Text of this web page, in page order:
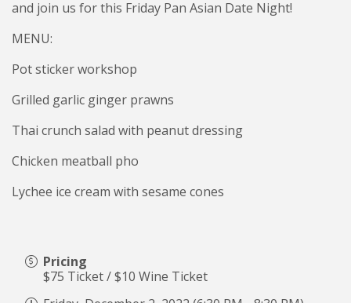
and join us for this Friday Pan Asian Date Night!
MENU:
Pot sticker workshop
Grilled garlic ginger prawns
Thai crunch salad with peanut dressing
Chicken meatball pho
Lychee ice cream with sesame cones
Pricing
$75 Ticket / $10 Wine Ticket